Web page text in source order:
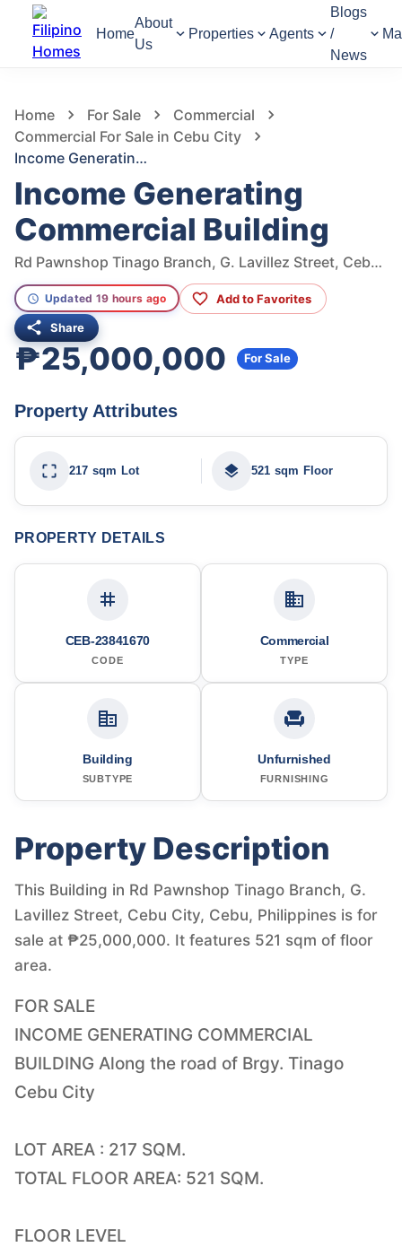
Home
About
Us
Properties Agents
Blogs
/
News
Home For Sale
Commercial
Commercial For Sale in Cebu City
Income Generating Commercial Building
Income Generating
Commercial Building
Rd Pawnshop Tinago Branch, G. Lavillez Street, Cebu City, Cebu, Philippines
Updated 19 hours ago Add to Favorites
Share
₱25,000,000 For Sale
Property Attributes
217 sqm Lot 521 sqm Floor
PROPERTY DETAILS
CEB-23841670
CODE
Commercial
TYPE
Building
SUBTYPE
Unfurnished
FURNISHING
Property Description
This Building in Rd Pawnshop Tinago Branch, G.
Lavillez Street, Cebu City, Cebu, Philippines is for
sale at ₱25,000,000. It features 521 sqm of floor
area.
FOR SALE
INCOME GENERATING COMMERCIAL
BUILDING Along the road of Brgy. Tinago
Cebu City
LOT AREA : 217 SQM.
TOTAL FLOOR AREA: 521 SQM.
FLOOR LEVEL